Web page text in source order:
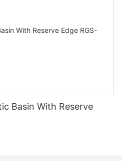
Basin With Reserve